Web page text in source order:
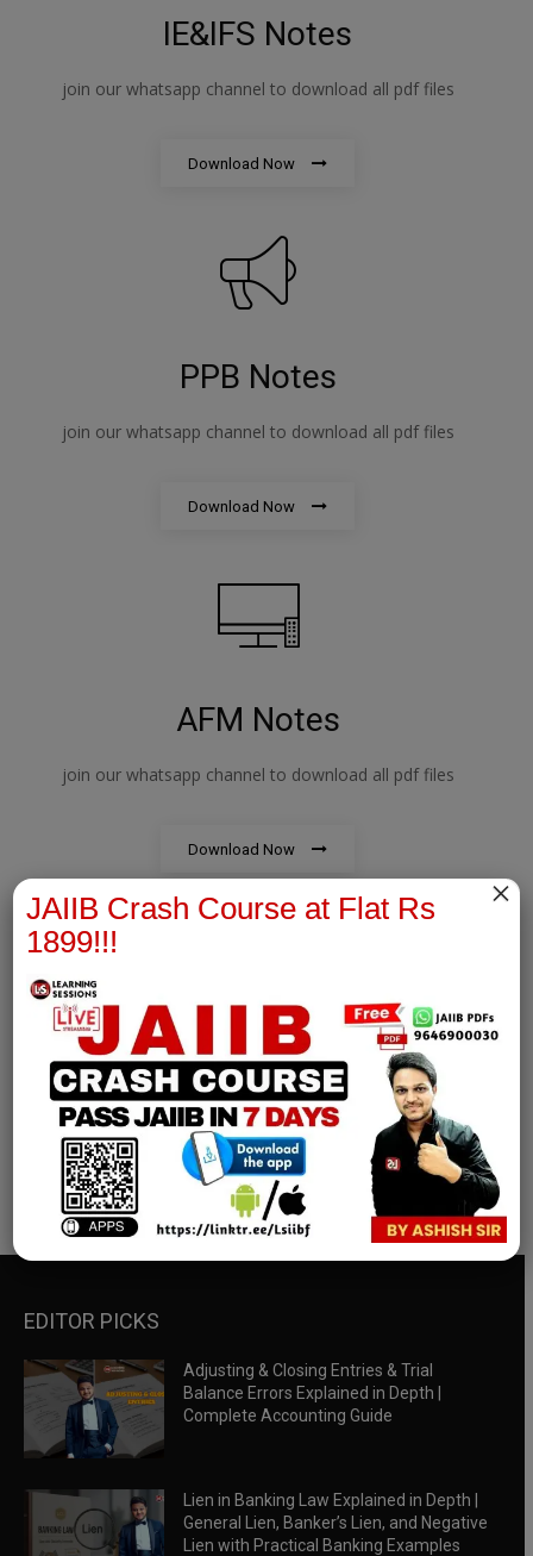
IE&IFS Notes
join our whatsapp channel to download all pdf files
Download Now
PPB Notes
join our whatsapp channel to download all pdf files
Download Now
AFM Notes
join our whatsapp channel to download all pdf files
Download Now
RBWM Notes
join our whatsapp channel to download all pdf files
Download Now
EDITOR PICKS
Adjusting & Closing Entries & Trial
Balance Errors Explained in Depth |
Complete Accounting Guide
Lien in Banking Law Explained in Depth |
General Lien, Banker’s Lien, and Negative
Lien with Practical Banking Examples
JAIIB Crash Course at Flat Rs
1899!!!
×